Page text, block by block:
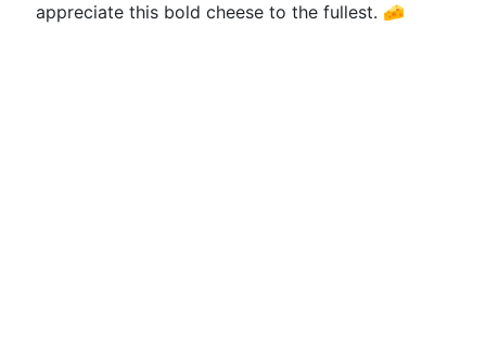
appreciate this bold cheese to the fullest. 🧀